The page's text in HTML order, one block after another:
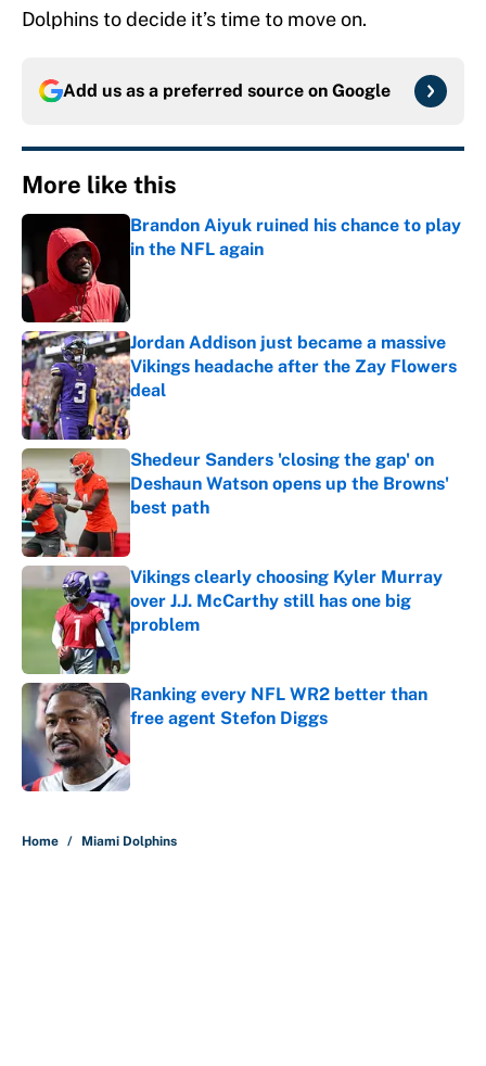
Dolphins to decide it’s time to move on.
Add us as a preferred source on Google
More like this
Brandon Aiyuk ruined his chance to play
in the NFL again
Jordan Addison just became a massive
Vikings headache after the Zay Flowers
deal
Published by on Invalid Date
Shedeur Sanders 'closing the gap' on
Deshaun Watson opens up the Browns'
best path
Published by on Invalid Date
Vikings clearly choosing Kyler Murray
over J.J. McCarthy still has one big
problem
Published by on Invalid Date
Ranking every NFL WR2 better than
free agent Stefon Diggs
Published by on Invalid Date
Home / Miami Dolphins